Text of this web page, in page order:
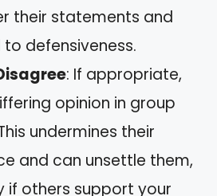
their statements and
defensiveness.
: If appropriate,
opinion in group
undermines their
and can unsettle them,
if others support your